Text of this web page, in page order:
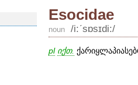
Esocidae
noun /i:ʹsɒsɪdi:/
pl იქთ.